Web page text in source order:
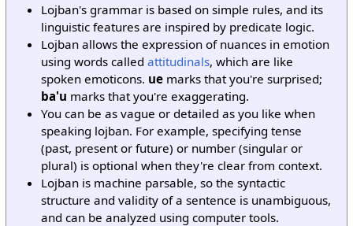
Lojban's grammar is based on simple rules, and its
linguistic features are inspired by predicate logic.
Lojban allows the expression of nuances in emotion
using words calledattitudinals, which are like
spoken emoticons. ue marks that you're surprised;
ba'u marks that you're exaggerating.
You can be as vague or detailed as you like when
speaking lojban. For example, specifying tense
(past, present or future) or number (singular or
plural) is optional when they're clear from context.
Lojban is machine parsable, so the syntactic
structure and validity of a sentence is unambiguous,
and can be analyzed using computer tools.